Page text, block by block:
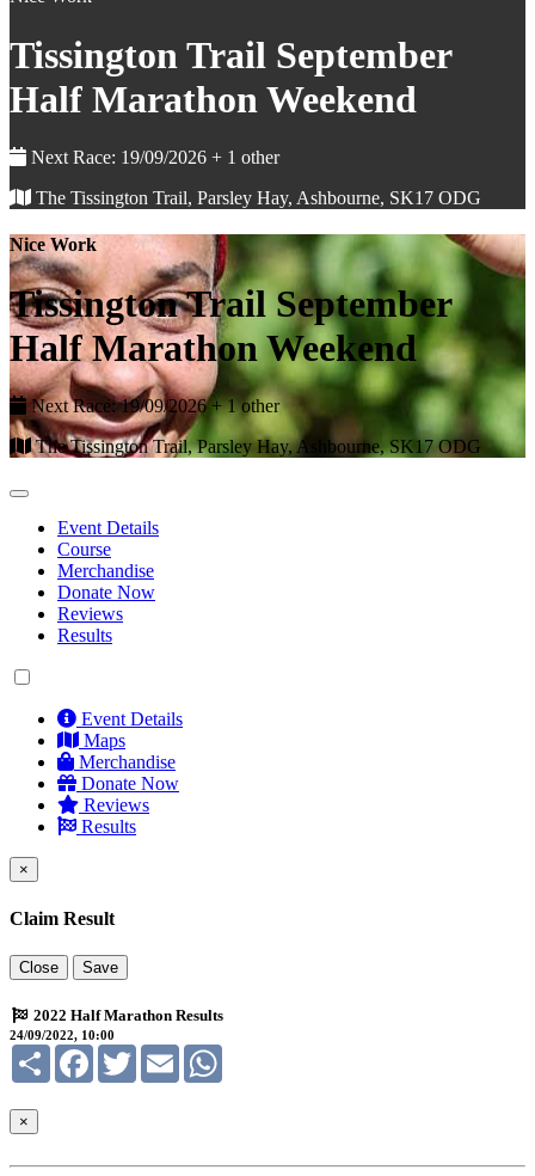
Tissington Trail September
Half Marathon Weekend
Next Race: 19/09/2026 + 1 other
The Tissington Trail, Parsley Hay, Ashbourne, SK17 ODG
Nice Work
Tissington Trail September
Half Marathon Weekend
Next Race: 19/09/2026 + 1 other
The Tissington Trail, Parsley Hay, Ashbourne, SK17 ODG
Event Details
Course
Merchandise
Donate Now
Reviews
Results
Event Details
Maps
Merchandise
Donate Now
Reviews
Results
×
Claim Result
Close Save
2022 Half Marathon Results
24/09/2022, 10:00
Share FacebookTwitterEmail
×